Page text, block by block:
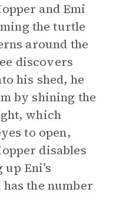
and Emi
the turtle
around the
discovers
his shed, he
by shining the
which
to open,
disables
Eni’s
the number